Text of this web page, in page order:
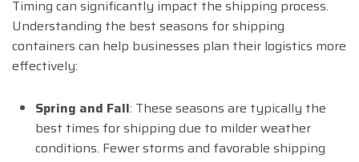
Timing can significantly impact the shipping process.
Understanding the best seasons for shipping
containers can help businesses plan their logistics more
effectively:
Spring and Fall: These seasons are typically the
best times for shipping due to milder weather
conditions. Fewer storms and favorable shipping